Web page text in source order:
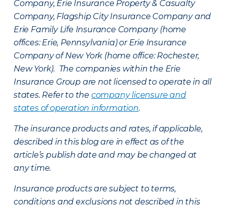
Company, Erie Insurance Property & Casualty
Company, Flagship City Insurance Company and
Erie Family Life Insurance Company (home
offices: Erie, Pennsylvania) or Erie Insurance
Company of New York (home office: Rochester,
New York). The companies within the Erie
Insurance Group are not licensed to operate in all
states. Refer to the company licensure and
states of operation information.
The insurance products and rates, if applicable,
described in this blog are in effect as of the
article’s publish date and may be changed at
any time.
Insurance products are subject to terms,
conditions and exclusions not described in this